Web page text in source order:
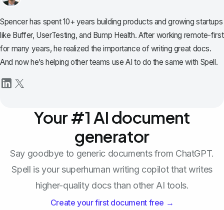
Spencer has spent 10+ years building products and growing startups
like Buffer, UserTesting, and Bump Health. After working remote-first
for many years, he realized the importance of writing great docs.
And now he’s helping other teams use AI to do the same with Spell.
Your #1 AI document
generator
Say goodbye to generic documents from ChatGPT.
Spell is your superhuman writing copilot that writes
higher-quality docs than other AI tools.
Create your first document free →